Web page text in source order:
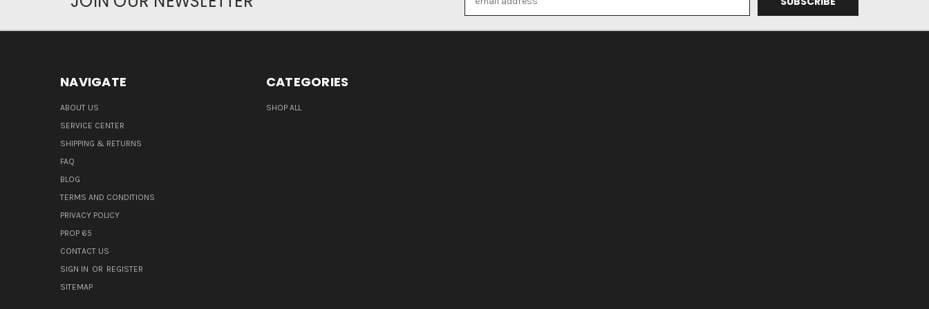
NAVIGATE
ABOUT US
SERVICE CENTER
SHIPPING & RETURNS
FAQ
BLOG
TERMS AND CONDITIONS
PRIVACY POLICY
PROP 65
CONTACT US
SIGN IN OR REGISTER
SITEMAP
CATEGORIES
SHOP ALL